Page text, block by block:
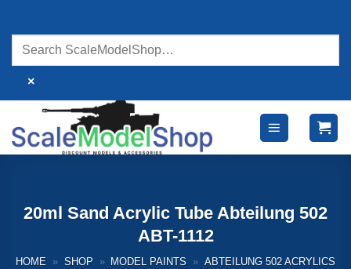
content
×
20ml Sand Acrylic Tube Abteilung 502
ABT-1112
HOME » SHOP » MODEL PAINTS » ABTEILUNG 502 ACRYLICS